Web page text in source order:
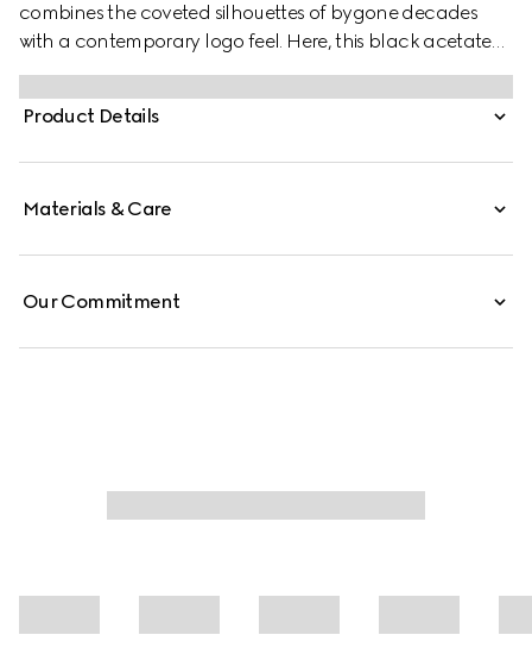
combines the coveted silhouettes of bygone decades
with a contemporary logo feel. Here, this black acetate
frame pairs with an Interlocking G and engraved Gucci
logo.
Product Details
Materials & Care
Our Commitment